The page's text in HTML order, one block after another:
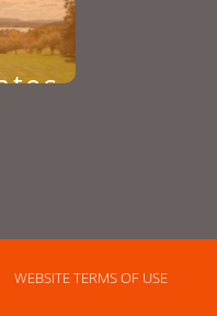
WEBSITE TERMS OF USE